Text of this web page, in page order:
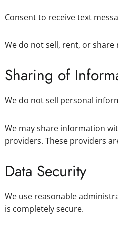
Consent to receive text
We do not sell, rent, or
Sharing of
We do not sell personal
We may share information
providers. These providers
Data Security
We use reasonable
is completely secure.